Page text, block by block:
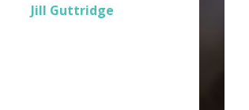
Jill Guttridge